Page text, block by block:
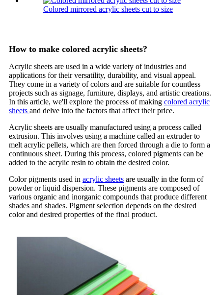
Colored mirrored acrylic sheets cut to size
How to make colored acrylic sheets?
Acrylic sheets are used in a wide variety of industries and
applications for their versatility, durability, and visual appeal.
They come in a variety of colors and are suitable for countless
projects such as signage, furniture, displays, and artistic creations.
In this article, we'll explore the process of making colored acrylic
sheets and delve into the factors that affect their price.
Acrylic sheets are usually manufactured using a process called
extrusion. This involves using a machine called an extruder to
melt acrylic pellets, which are then forced through a die to form a
continuous sheet. During this process, colored pigments can be
added to the acrylic resin to obtain the desired color.
Color pigments used in acrylic sheets are usually in the form of
powder or liquid dispersion. These pigments are composed of
various organic and inorganic compounds that produce different
shades and shades. Pigment selection depends on the desired
color and desired properties of the final product.